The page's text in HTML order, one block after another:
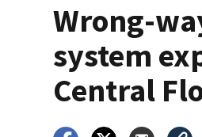
Wrong-
system
Central